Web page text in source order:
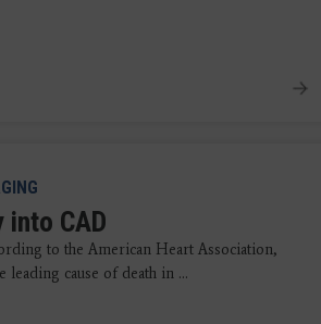
CAD
to the American Heart Association,
leading cause of death in ...